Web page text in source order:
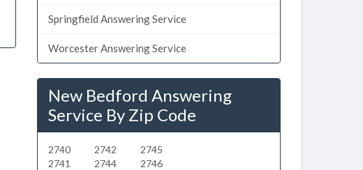
Springfield Answering Service
Worcester Answering Service
New Bedford Answering
Service By Zip Code
2740
2741
2742
2744
2745
2746